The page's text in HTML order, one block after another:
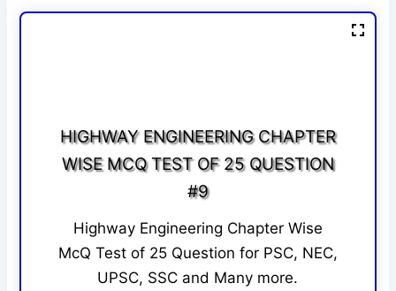
HIGHWAY ENGINEERING CHAPTER
WISE MCQ TEST OF 25 QUESTION
#9
Highway Engineering Chapter Wise
McQ Test of 25 Question for PSC, NEC,
UPSC, SSC and Many more.